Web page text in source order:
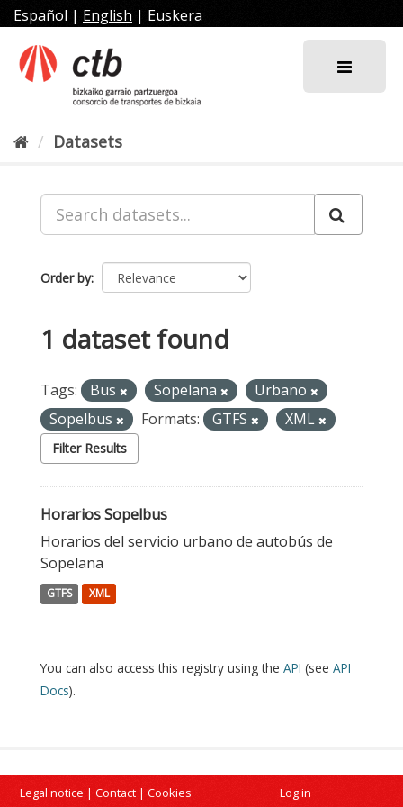
Skip
to
content
Español | English | Euskera
Datasets
Order by
1 dataset found
Tags: Bus Sopelana
Urbano
Sopelbus
Formats: GTFS XML
Filter Results
Horarios Sopelbus
Horarios del servicio urbano de autobús de
Sopelana
GTFS XML
You can also access this registry using the API (see API
Docs).
Legal notice | Contact | Cookies Log in